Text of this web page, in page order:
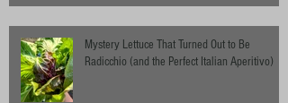
Mystery Lettuce That Turned Out to Be
Radicchio (and the Perfect Italian Aperitivo)